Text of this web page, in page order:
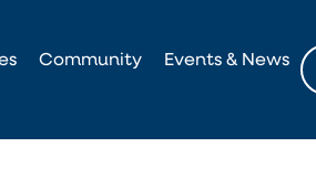
Community Events & News